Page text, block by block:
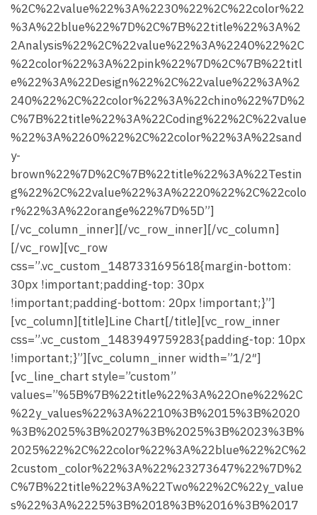
%2C%22value%22%3A%2230%22%2C%22color%22
%3A%22blue%22%7D%2C%7B%22title%22%3A%2
2Analysis%22%2C%22value%22%3A%2240%22%2C
%22color%22%3A%22pink%22%7D%2C%7B%22titl
e%22%3A%22Design%22%2C%22value%22%3A%2
240%22%2C%22color%22%3A%22chino%22%7D%2
C%7B%22title%22%3A%22Coding%22%2C%22value
%22%3A%2260%22%2C%22color%22%3A%22sand
y-
brown%22%7D%2C%7B%22title%22%3A%22Testin
g%22%2C%22value%22%3A%2220%22%2C%22colo
r%22%3A%22orange%22%7D%5D”]
[/vc_column_inner][/vc_row_inner][/vc_column]
[/vc_row][vc_row
css=”.vc_custom_1487331695618{margin-bottom:
30px !important;padding-top: 30px
!important;padding-bottom: 20px !important;}”]
[vc_column][title]Line Chart[/title][vc_row_inner
css=”.vc_custom_1483949759283{padding-top: 10px
!important;}”][vc_column_inner width=”1/2″]
[vc_line_chart style=”custom”
values=”%5B%7B%22title%22%3A%22One%22%2C
%22y_values%22%3A%2210%3B%2015%3B%2020
%3B%2025%3B%2027%3B%2025%3B%2023%3B%
2025%22%2C%22color%22%3A%22blue%22%2C%2
2custom_color%22%3A%22%23273647%22%7D%2
C%7B%22title%22%3A%22Two%22%2C%22y_value
s%22%3A%2225%3B%2018%3B%2016%3B%2017